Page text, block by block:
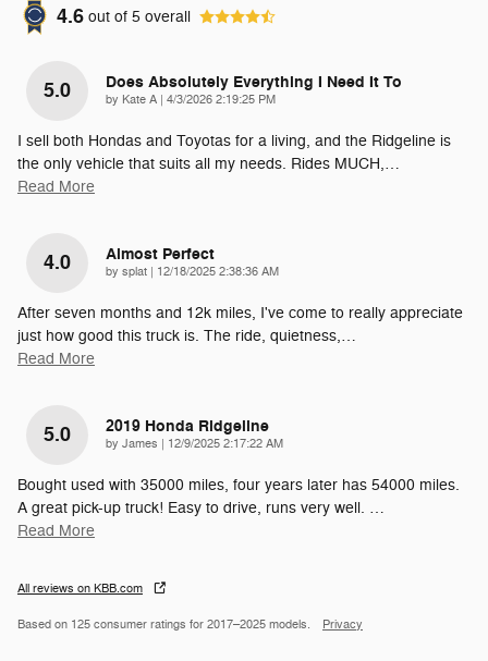
4.6 out of 5 overall
5.0 Does Absolutely Everything I Need It To
by Kate A on
4/3/2026 2:19:25 PM
I sell both Hondas and Toyotas for a living, and the Ridgeline is
the only vehicle that suits all my needs. Rides MUCH,…
Read More
4.0 Almost Perfect
by splat on
12/18/2025 2:38:36 AM
After seven months and 12k miles, I've come to really appreciate
just how good this truck is. The ride, quietness,…
Read More
5.0 2019 Honda Ridgeline
by James on
12/9/2025 2:17:22 AM
Bought used with 35000 miles, four years later has 54000 miles.
A great pick-up truck! Easy to drive, runs very well. …
Read More
All reviews on KBB.com
Based on 125 consumer ratings for 2017–2025 models. Privacy